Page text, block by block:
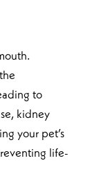
to
kidney
your pet’s
life-